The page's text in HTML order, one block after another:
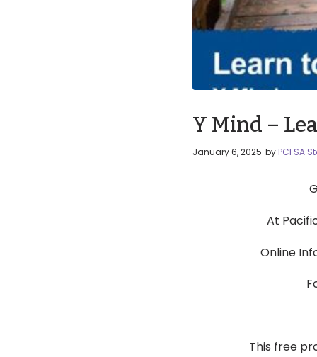
Y Mind –
January 6, 2025 by PCFSA
At
Online
This free